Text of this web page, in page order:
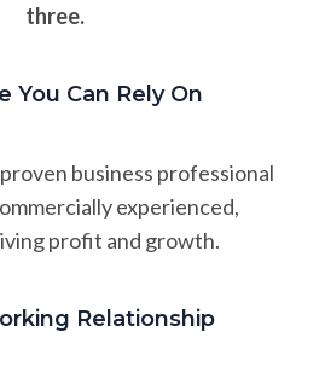
three.
You Can Rely On
business professional
experienced,
profit and growth.
Relationship